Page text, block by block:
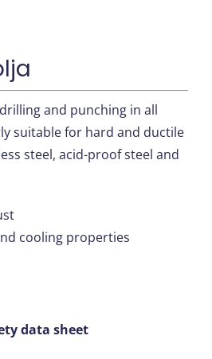
and punching in all
suitable for hard and ductile
steel, acid-proof steel and
cooling properties
data sheet